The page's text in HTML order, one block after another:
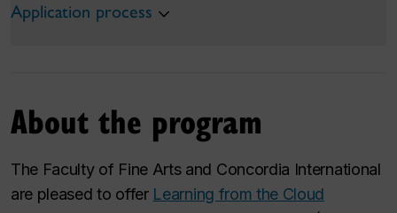
Application process
About the program
The Faculty of Fine Arts and Concordia International
are pleased to offer Learning from the Cloud